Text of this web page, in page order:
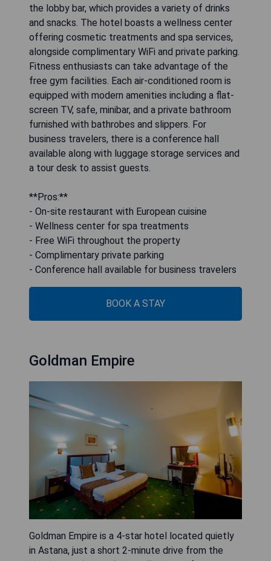
the lobby bar, which provides a variety of drinks
and snacks. The hotel boasts a wellness center
offering cosmetic treatments and spa services,
alongside complimentary WiFi and private parking.
Fitness enthusiasts can take advantage of the
free gym facilities. Each air-conditioned room is
equipped with modern amenities including a flat-
screen TV, safe, minibar, and a private bathroom
furnished with bathrobes and slippers. For
business travelers, there is a conference hall
available along with luggage storage services and
a tour desk to assist guests.
**Pros:**
- On-site restaurant with European cuisine
- Wellness center for spa treatments
- Free WiFi throughout the property
- Complimentary private parking
- Conference hall available for business travelers
BOOK A STAY
Goldman Empire
Goldman Empire is a 4-star hotel located quietly
in Astana, just a short 2-minute drive from the